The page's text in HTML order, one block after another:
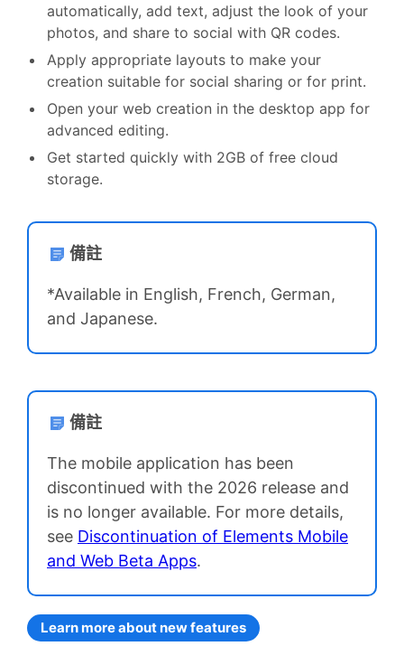
automatically, add text, adjust the look of your
photos, and share to social with QR codes.
Apply appropriate layouts to make your
creation suitable for social sharing or for print.
Open your web creation in the desktop app for
advanced editing.
Get started quickly with 2GB of free cloud
storage.
備註
*Available in English, French, German,
and Japanese.
備註
The mobile application has been
discontinued with the 2026 release and
is no longer available. For more details,
see Discontinuation of Elements Mobile
and Web Beta Apps.
Learn more about new features